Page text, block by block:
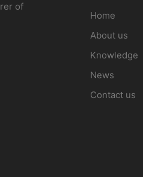
of
Home
About us
Knowledge
News
Contact us